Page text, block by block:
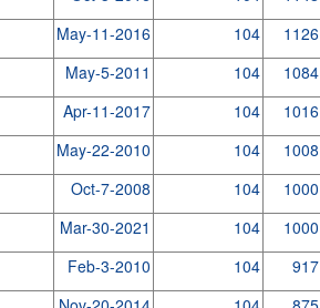
May-11-2016 104 1126
May-5-2011 104 1084
Apr-11-2017 104 1016
May-22-2010 104 1008
Oct-7-2008 104 1000
Mar-30-2021 104 1000
Feb-3-2010 104 917